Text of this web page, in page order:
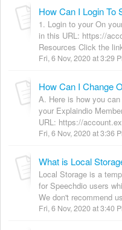
How Can I Login To
1. Login to your On
in this URL: https://
Resources Click the
Fri, 6 Nov, 2020 at 3:29
How Can I Change
A. Here is how you
your Explaindio
URL: https://
Fri, 6 Nov, 2020 at 3:36
What is Local
Local Storage is a
for Speechdio users
We don't recommend
Fri, 6 Nov, 2020 at 3:40